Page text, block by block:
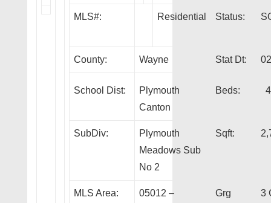
MLS#: Residential Status:
County: Wayne Stat Dt:
School Dist:
Plymouth
Canton
Beds: 4
SubDiv:
Plymouth
Meadows Sub
No 2
Sqft:
MLS Area:
05012 –
Grg
3